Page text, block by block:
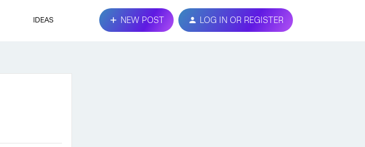
IDEAS NEW POST LOG IN OR REGISTER